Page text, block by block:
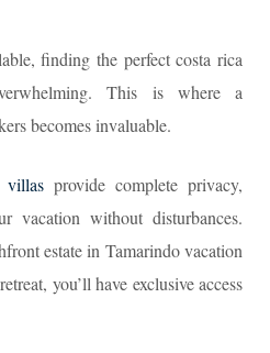
finding the perfect costa rica
This is where a
becomes invaluable.
villas provide complete privacy,
vacation without disturbances.
estate in Tamarindo vacation
you’ll have exclusive access